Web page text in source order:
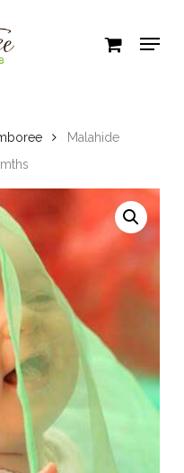
Malahide